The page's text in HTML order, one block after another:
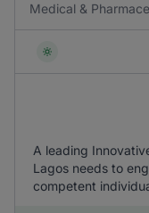
Medical &
A leading
Lagos needs to
competent